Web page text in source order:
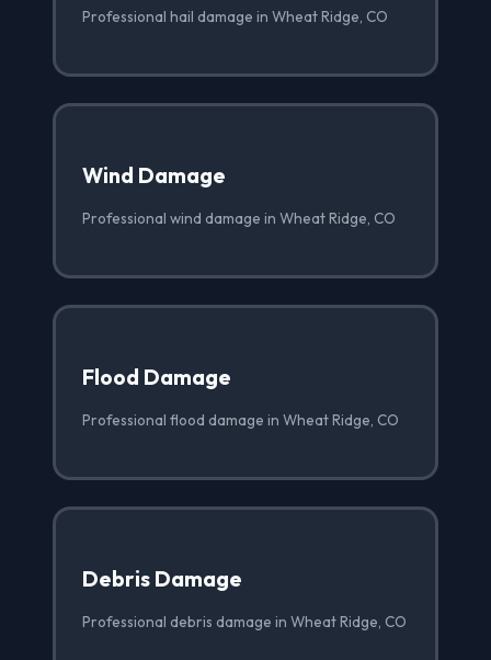
Professional hail damage in Wheat Ridge, CO
Wind Damage
Professional wind damage in Wheat Ridge, CO
Flood Damage
Professional flood damage in Wheat Ridge, CO
Debris Damage
Professional debris damage in Wheat Ridge, CO